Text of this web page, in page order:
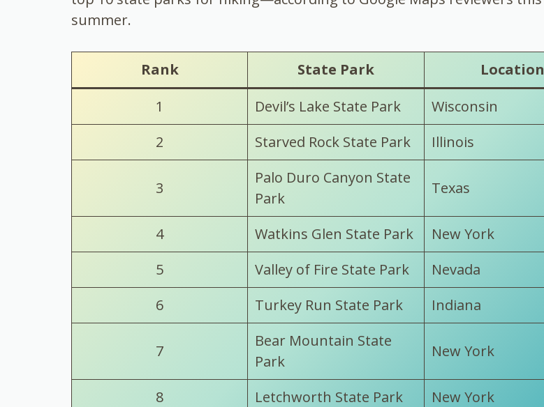
summer.
Rank State Park
Location
1
Devil’s Lake State Park
Wisconsin
2
Starved Rock State Park Illinois
3
Palo Duro Canyon State
Park
Texas
4 Watkins Glen State Park
New York
5
Valley of Fire State Park
Nevada
6
Turkey Run State Park Indiana
7
Bear Mountain State
Park
New York
8 Letchworth State Park New York